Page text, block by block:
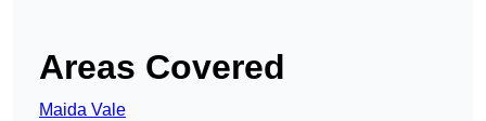
Areas Covered
Maida Vale